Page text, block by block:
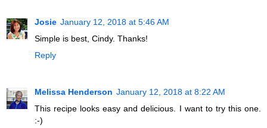
Josie January 12, 2018 at 5:46 AM
Simple is best, Cindy. Thanks!
Reply
Melissa Henderson January 12, 2018 at 8:22 AM
This recipe looks easy and delicious. I want to try this one.
:-)